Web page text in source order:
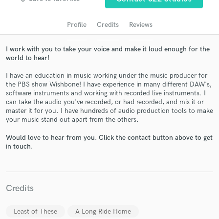
Profile Credits Reviews
I work with you to take your voice and make it loud enough for the
world to hear!
I have an education in music working under the music producer for
the PBS show Wishbone! I have experience in many different DAW's,
software instruments and working with recorded live instruments. I
can take the audio you've recorded, or had recorded, and mix it or
master it for you. I have hundreds of audio production tools to make
your music stand out apart from the others.
Would love to hear from you. Click the contact button above to get
in touch.
Credits
Least of These A Long Ride Home
audio samples and verified reviews of top pros.
Get Free Proposals
Contact pros directly with your project details